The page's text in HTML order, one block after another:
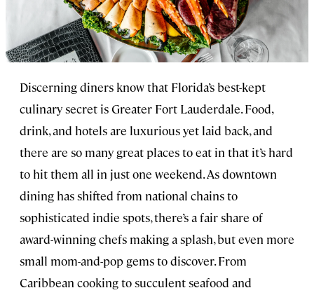
Discerning diners know that Florida’s best-kept
culinary secret is Greater Fort Lauderdale. Food,
drink, and hotels are luxurious yet laid back, and
there are so many great places to eat in that it’s hard
to hit them all in just one weekend. As downtown
dining has shifted from national chains to
sophisticated indie spots, there’s a fair share of
award-winning chefs making a splash, but even more
small mom-and-pop gems to discover. From
Caribbean cooking to succulent seafood and